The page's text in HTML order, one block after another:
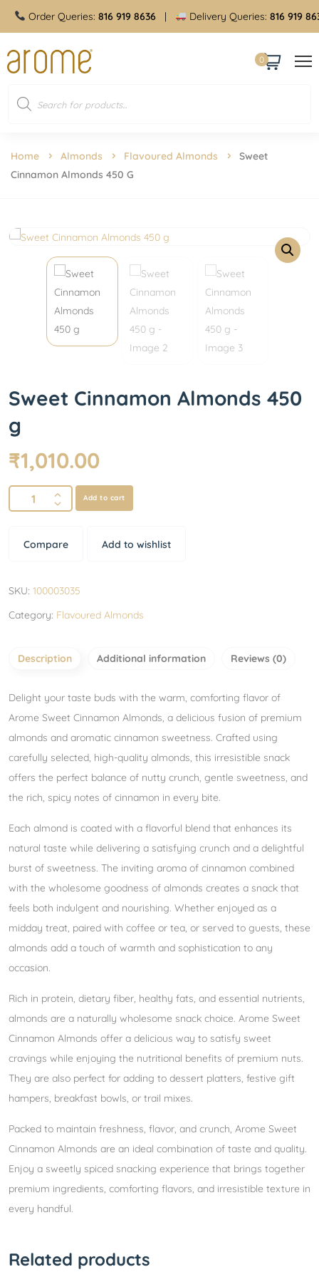
Order Queries:816 919 8636| Delivery Queries:816 919 8636
0
Home Almonds Flavoured Almonds
Sweet
Cinnamon Almonds 450 G
Sweet Cinnamon Almonds 450
g
₹1,010.00
Add to cart
Compare Add to wishlist
SKU: 100003035
Category: Flavoured Almonds
Description Additional information Reviews (0)
Delight your taste buds with the warm, comforting flavor of
Arome Sweet Cinnamon Almonds, a delicious fusion of premium
almonds and aromatic cinnamon sweetness. Crafted using
carefully selected, high-quality almonds, this irresistible snack
offers the perfect balance of nutty crunch, gentle sweetness, and
the rich, spicy notes of cinnamon in every bite.
Each almond is coated with a flavorful blend that enhances its
natural taste while delivering a satisfying crunch and a delightful
burst of sweetness. The inviting aroma of cinnamon combined
with the wholesome goodness of almonds creates a snack that
feels both indulgent and nourishing. Whether enjoyed as a
midday treat, paired with coffee or tea, or served to guests, these
almonds add a touch of warmth and sophistication to any
occasion.
Rich in protein, dietary fiber, healthy fats, and essential nutrients,
almonds are a naturally wholesome snack choice. Arome Sweet
Cinnamon Almonds offer a delicious way to satisfy sweet
cravings while enjoying the nutritional benefits of premium nuts.
They are also perfect for adding to dessert platters, festive gift
hampers, breakfast bowls, or trail mixes.
Packed to maintain freshness, flavor, and crunch, Arome Sweet
Cinnamon Almonds are an ideal combination of taste and quality.
Enjoy a sweetly spiced snacking experience that brings together
premium ingredients, comforting flavors, and irresistible texture in
every handful.
Related products